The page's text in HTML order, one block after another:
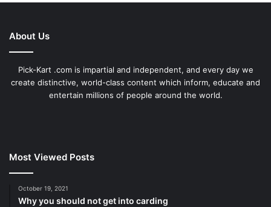
About Us
Pick-Kart .com is impartial and independent, and every day we
create distinctive, world-class content which inform, educate and
entertain millions of people around the world.
Most Viewed Posts
October 19, 2021
Why you should not get into carding